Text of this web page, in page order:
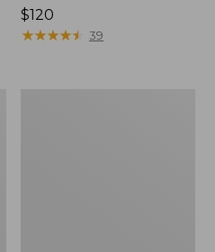
Price:
$120
$120
★★★★★
★★★★★ 39